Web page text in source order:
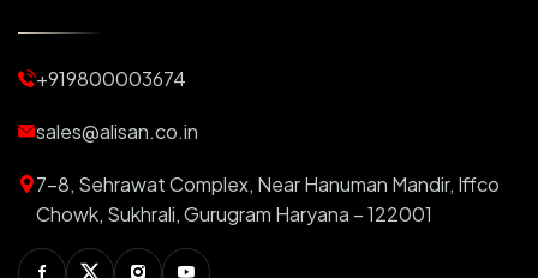
Motorized Blinds
Automatic Lightings
Smart Switch For Homes
Smart Plug
+919800003674
sales@alisan.co.in
7-8, Sehrawat Complex, Near Hanuman Mandir, Iffco
Chowk, Sukhrali, Gurugram Haryana – 122001